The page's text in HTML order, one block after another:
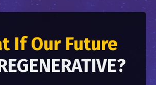
If Our Future